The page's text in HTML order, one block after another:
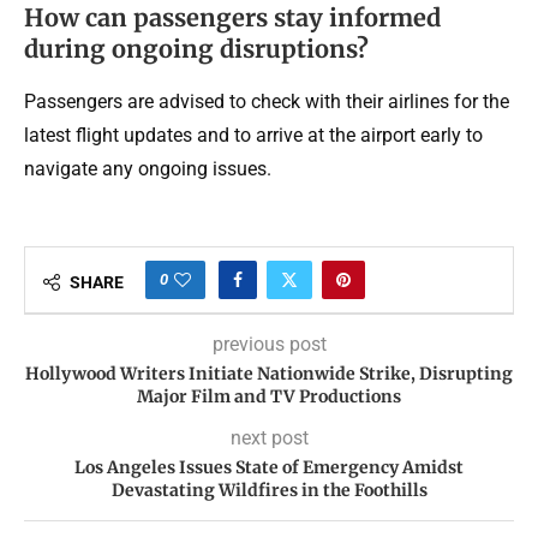
How can passengers stay informed
during ongoing disruptions?
Passengers are advised to check with their airlines for the
latest flight updates and to arrive at the airport early to
navigate any ongoing issues.
SHARE 0
previous post
Hollywood Writers Initiate Nationwide Strike, Disrupting
Major Film and TV Productions
next post
Los Angeles Issues State of Emergency Amidst
Devastating Wildfires in the Foothills